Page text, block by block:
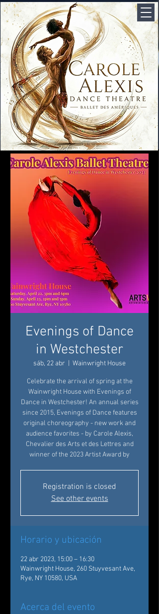
Evenings of Dance
in Westchester
sáb, 22 abr Wainwright House
Celebrate the arrival of spring at the
Wainwright House with Evenings of
Dance in Westchester! An annual series
since 2015, Evenings of Dance features
original choreography - new work and
audience favorites - by Carole Alexis,
Chevalier des Arts et des Lettres and
winner of the 2023 Artist Award by
Registration is closed
See other events
Horario y ubicación
22 abr 2023, 15:00 – 16:30
Wainwright House, 260 Stuyvesant Ave,
Rye, NY 10580, USA
Acerca del evento